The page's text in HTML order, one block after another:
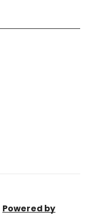
Powered by